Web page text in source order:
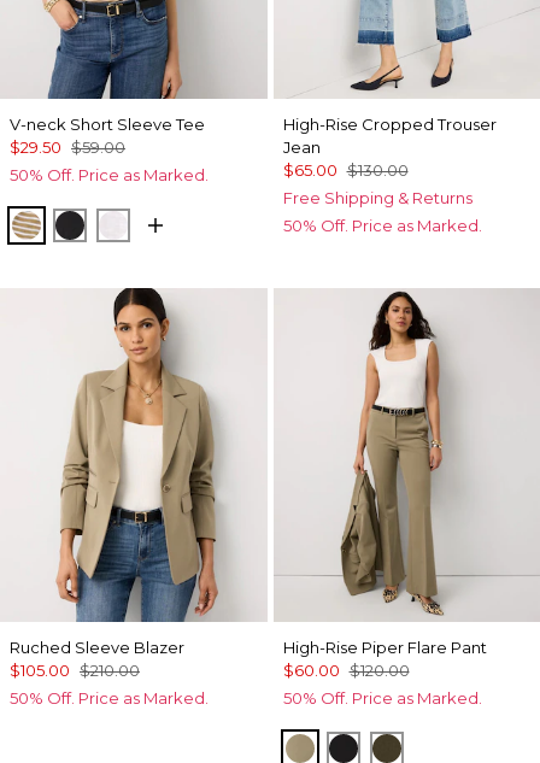
V-neck Short Sleeve Tee
$29.50 $59.00
50% Off. Price as Marked.
Stacey Stripe White
Black White
High-Rise Cropped Trouser
Jean
$65.00 $130.00
Free Shipping & Returns
50% Off. Price as Marked.
Ruched Sleeve Blazer
$105.00 $210.00
50% Off. Price as Marked.
High-Rise Piper Flare Pant
$60.00 $120.00
50% Off. Price as Marked.
Cacti BlackDark Willow